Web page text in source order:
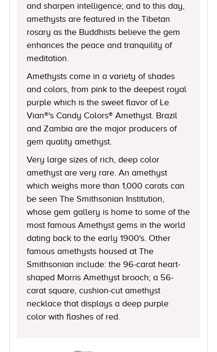
and sharpen intelligence; and to this day,
amethysts are featured in the Tibetan
rosary as the Buddhists believe the gem
enhances the peace and tranquility of
meditation.
Amethysts come in a variety of shades
and colors, from pink to the deepest royal
purple which is the sweet flavor of Le
Vian®'s Candy Colors® Amethyst. Brazil
and Zambia are the major producers of
gem quality amethyst.
Very large sizes of rich, deep color
amethyst are very rare. An amethyst
which weighs more than 1,000 carats can
be seen The Smithsonian Institution,
whose gem gallery is home to some of the
most famous Amethyst gems in the world
dating back to the early 1900's. Other
famous amethysts housed at The
Smithsonian include: the 96-carat heart-
shaped Morris Amethyst brooch; a 56-
carat square, cushion-cut amethyst
necklace that displays a deep purple
color with flashes of red.